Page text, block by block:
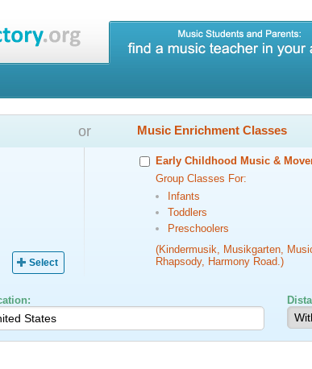
Select
or Music Enrichment Classes
Early Childhood Music &
Group Classes For:
Infants
Toddlers
Preschoolers
(Kindermusik, Musikgarten,
Rhapsody, Harmony Road.)